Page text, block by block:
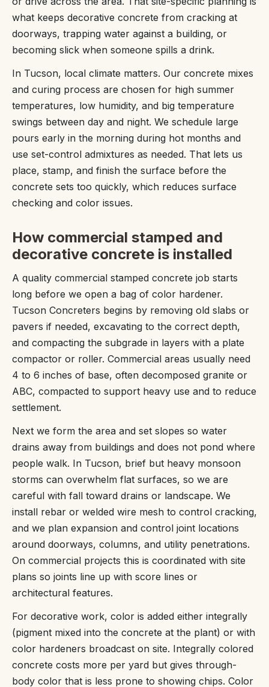
what keeps decorative concrete from cracking at
doorways, trapping water against a building, or
becoming slick when someone spills a drink.
In Tucson, local climate matters. Our concrete mixes
and curing process are chosen for high summer
temperatures, low humidity, and big temperature
swings between day and night. We schedule large
pours early in the morning during hot months and
use set-control admixtures as needed. That lets us
place, stamp, and finish the surface before the
concrete sets too quickly, which reduces surface
checking and color issues.
How commercial stamped and
decorative concrete is installed
A quality commercial stamped concrete job starts
long before we open a bag of color hardener.
Tucson Concreters begins by removing old slabs or
pavers if needed, excavating to the correct depth,
and compacting the subgrade in layers with a plate
compactor or roller. Commercial areas usually need
4 to 6 inches of base, often decomposed granite or
ABC, compacted to support heavy use and to reduce
settlement.
Next we form the area and set slopes so water
drains away from buildings and does not pond where
people walk. In Tucson, brief but heavy monsoon
storms can overwhelm flat surfaces, so we are
careful with fall toward drains or landscape. We
install rebar or welded wire mesh to control cracking,
and we plan expansion and control joint locations
around doorways, columns, and utility penetrations.
On commercial projects this is coordinated with site
plans so joints line up with score lines or
architectural features.
For decorative work, color is added either integrally
(pigment mixed into the concrete at the plant) or with
color hardeners broadcast on site. Integrally colored
concrete costs more per yard but gives through-
body color that is less prone to showing chips. Color